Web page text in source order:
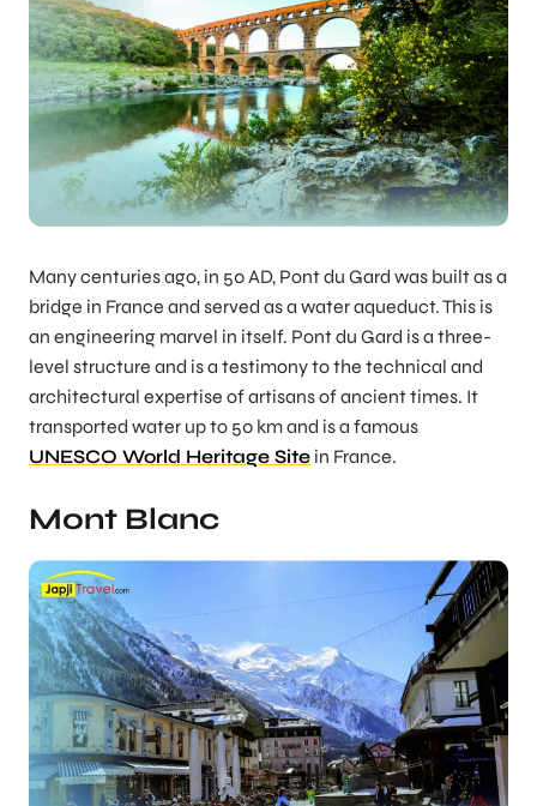
Many centuries ago, in 50 AD, Pont du Gard was built as a
bridge in France and served as a water aqueduct. This is
an engineering marvel in itself. Pont du Gard is a three-
level structure and is a testimony to the technical and
architectural expertise of artisans of ancient times. It
transported water up to 50 km and is a famous
UNESCO World Heritage Site in France.
Mont Blanc